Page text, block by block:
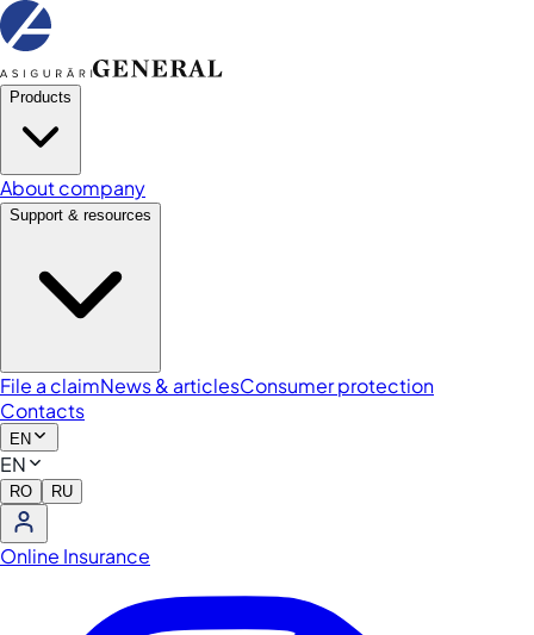
Products
About company
Support & resources
File a claimNews & articlesConsumer protection
Contacts
EN
EN
RO RU
Online Insurance